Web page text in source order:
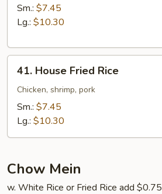
Fried
Rice
Sm.: $7.45
Lg.: $10.30
House
Fried
Rice
41. House Fried Rice
Chicken, shrimp, pork
Sm.: $7.45
Lg.: $10.30
Chow Mein
w. White Rice or Fried Rice add $0.75